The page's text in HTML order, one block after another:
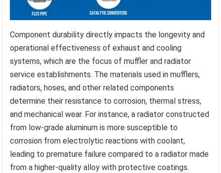
Component durability directly impacts the longevity and
operational effectiveness of exhaust and cooling
systems, which are the focus of muffler and radiator
service establishments. The materials used in mufflers,
radiators, hoses, and other related components
determine their resistance to corrosion, thermal stress,
and mechanical wear. For instance, a radiator constructed
from low-grade aluminum is more susceptible to
corrosion from electrolytic reactions with coolant,
leading to premature failure compared to a radiator made
from a higher-quality alloy with protective coatings.